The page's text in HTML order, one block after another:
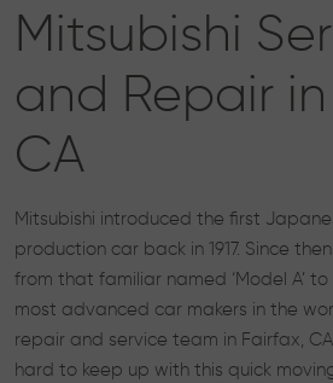
Mitsubishi
and Repair
CA
Mitsubishi introduced the first
production car back in 1917. Since
from that familiar named ‘Model A’
most advanced car makers in the
repair and service team in Fairfax,
hard to keep up with this quick